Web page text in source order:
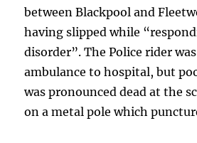
between Blackpool and
having slipped while
disorder”. The Police rider
ambulance to hospital, but
was pronounced dead at the
on a metal pole which